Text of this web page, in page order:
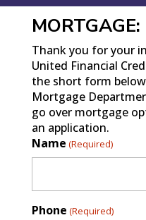
Thank you for your
United Financial
the short form
Mortgage
go over mortgage
an application.
Name (Required)
Phone (Required)